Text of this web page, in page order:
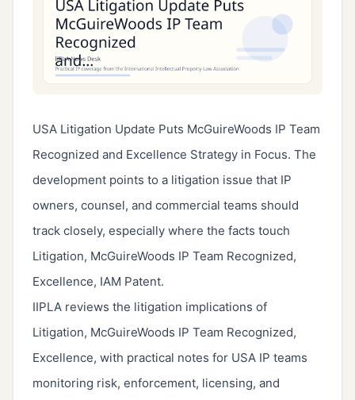
USA Litigation Update Puts McGuireWoods IP Team
Recognized and Excellence Strategy in Focus. The
development points to a litigation issue that IP
owners, counsel, and commercial teams should
track closely, especially where the facts touch
Litigation, McGuireWoods IP Team Recognized,
Excellence, IAM Patent.
IIPLA reviews the litigation implications of
Litigation, McGuireWoods IP Team Recognized,
Excellence, with practical notes for USA IP teams
monitoring risk, enforcement, licensing, and